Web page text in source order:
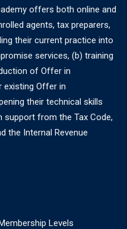
offers both online and
agents, tax preparers,
their current practice into
services, (b) training
of Offer in
existing Offer in
their technical skills
support from the Tax Code,
the Internal Revenue
Levels